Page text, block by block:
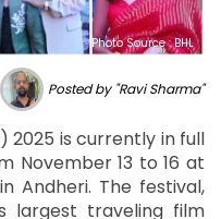
Photo Source : BHL
Posted by "Ravi Sharma"
2025 is currently in full
November 13 to 16 at
Andheri. The festival,
largest traveling film